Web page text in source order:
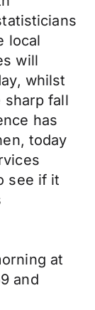
local
will
whilst
sharp fall
has
today
see if it
at
and